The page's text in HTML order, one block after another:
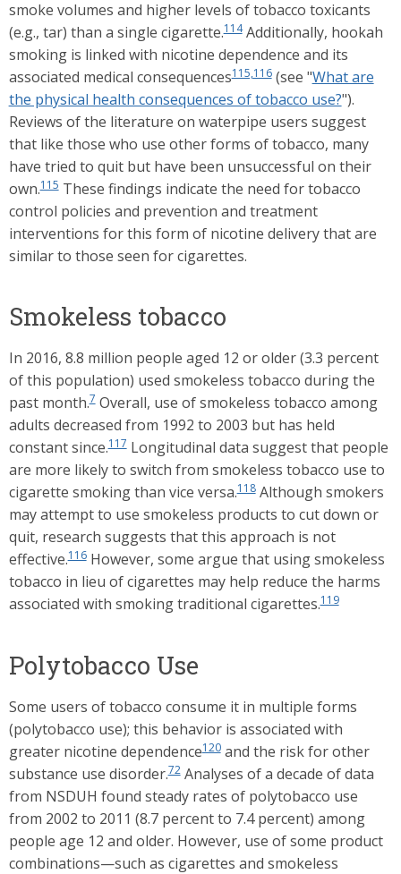
smoke volumes and higher levels of tobacco toxicants
(e.g., tar) than a single cigarette.114Additionally, hookah
smoking is linked with nicotine dependence and its
associated medical consequences115,116(see "What are
the physical health consequences of tobacco use?").
Reviews of the literature on waterpipe users suggest
that like those who use other forms of tobacco, many
have tried to quit but have been unsuccessful on their
own.115These findings indicate the need for tobacco
control policies and prevention and treatment
interventions for this form of nicotine delivery that are
similar to those seen for cigarettes.
Smokeless tobacco
In 2016, 8.8 million people aged 12 or older (3.3 percent
of this population) used smokeless tobacco during the
past month.7Overall, use of smokeless tobacco among
adults decreased from 1992 to 2003 but has held
constant since.117Longitudinal data suggest that people
are more likely to switch from smokeless tobacco use to
cigarette smoking than vice versa.118Although smokers
may attempt to use smokeless products to cut down or
quit, research suggests that this approach is not
effective.116However, some argue that using smokeless
tobacco in lieu of cigarettes may help reduce the harms
associated with smoking traditional cigarettes.119
Polytobacco Use
Some users of tobacco consume it in multiple forms
(polytobacco use); this behavior is associated with
greater nicotine dependence120and the risk for other
substance use disorder.72Analyses of a decade of data
from NSDUH found steady rates of polytobacco use
from 2002 to 2011 (8.7 percent to 7.4 percent) among
people age 12 and older. However, use of some product
combinations—such as cigarettes and smokeless